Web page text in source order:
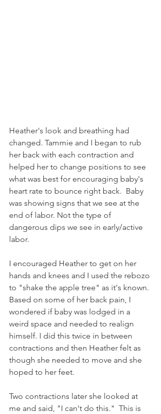
Heather's look and breathing had
changed. Tammie and I began to rub
her back with each contraction and
helped her to change positions to see
what was best for encouraging baby's
heart rate to bounce right back.  Baby
was showing signs that we see at the
end of labor. Not the type of
dangerous dips we see in early/active
labor.
I encouraged Heather to get on her
hands and knees and I used the rebozo
to "shake the apple tree" as it's known.
Based on some of her back pain, I
wondered if baby was lodged in a
weird space and needed to realign
himself. I did this twice in between
contractions and then Heather felt as
though she needed to move and she
hoped to her feet.
Two contractions later she looked at
me and said, "I can't do this."  This is